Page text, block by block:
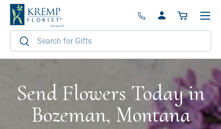
Skip to content
Search
Search
Log inBasket
Menu
Send Flowers Today in
Bozeman, Montana